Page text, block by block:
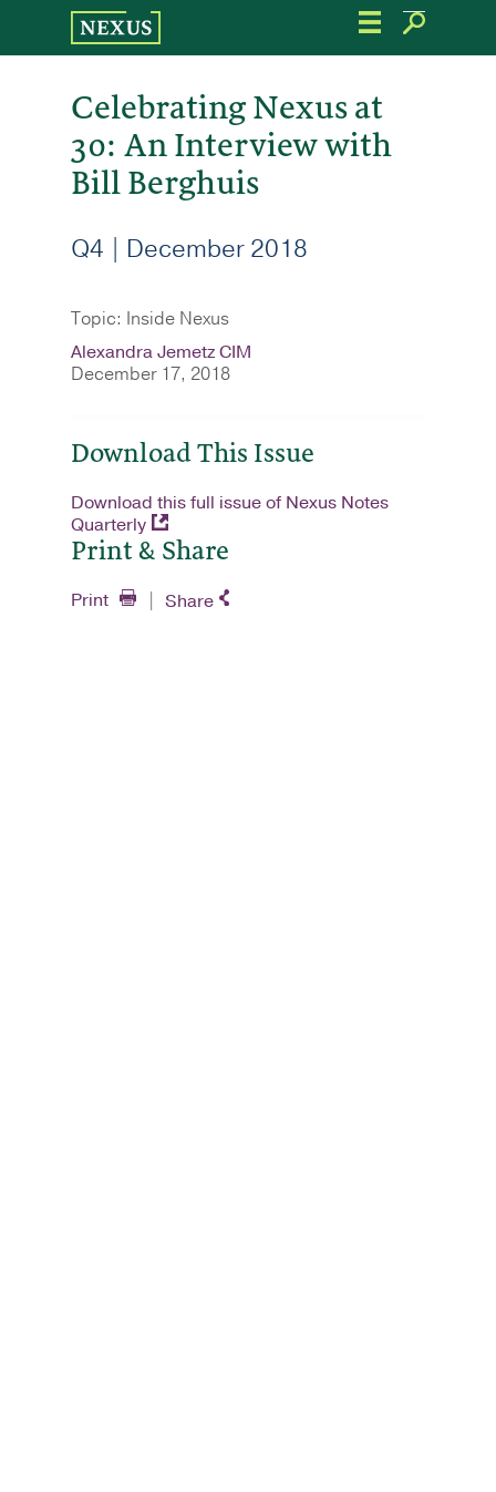
the
Celebrating Nexus at
30: An Interview with
Bill Berghuis
Q4 | December 2018
Topic: Inside Nexus
Alexandra Jemetz CIM
December 17, 2018
Download This Issue
Download this full issue of Nexus Notes
Quarterly
Print & Share
Print Share